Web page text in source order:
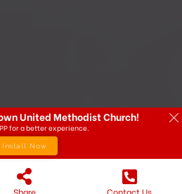
Share Contact Us
United Methodist Church!
for a better experience.
Install Now